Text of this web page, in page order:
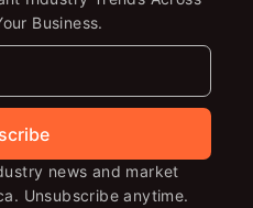
Business.
news and market
Unsubscribe anytime.